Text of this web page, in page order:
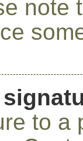
note
to a